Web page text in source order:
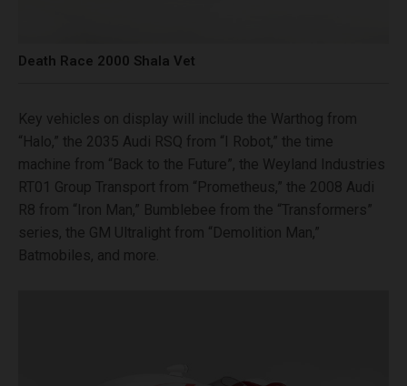
Death Race 2000 Shala Vet
Key vehicles on display will include the Warthog from
“Halo,” the 2035 Audi RSQ from “I Robot,” the time
machine from “Back to the Future”, the Weyland Industries
RT01 Group Transport from “Prometheus,” the 2008 Audi
R8 from “Iron Man,” Bumblebee from the “Transformers”
series, the GM Ultralight from “Demolition Man,”
Batmobiles, and more.